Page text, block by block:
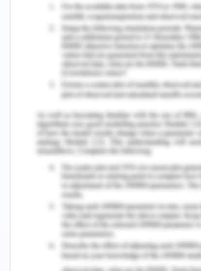
Watson's theory and can
interactions with Kaisa
authentic presence can
Nurses should
sincerity, embodying the
fostering trust instead of
shown by other nurses.
that caring and being
nursing practice and
Rabinowitsch, 2019). To
all-encompassing
implemented in the